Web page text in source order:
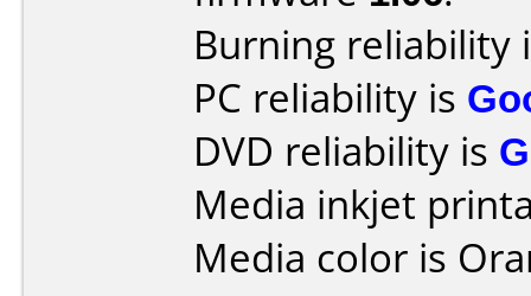
Burning reliability
PC reliability is
DVD reliability is
Media inkjet
Media color is